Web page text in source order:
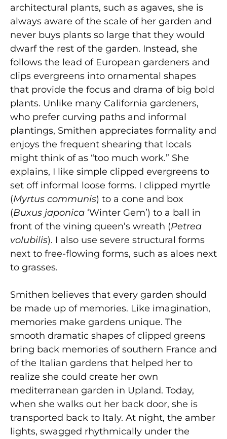
architectural plants, such as agaves, she is
always aware of the scale of her garden and
never buys plants so large that they would
dwarf the rest of the garden. Instead, she
follows the lead of European gardeners and
clips evergreens into ornamental shapes
that provide the focus and drama of big bold
plants. Unlike many California gardeners,
who prefer curving paths and informal
plantings, Smithen appreciates formality and
enjoys the frequent shearing that locals
might think of as “too much work.” She
explains, I like simple clipped evergreens to
set off informal loose forms. I clipped myrtle
(Myrtus communis) to a cone and box
(Buxus japonica ‘Winter Gem’) to a ball in
front of the vining queen’s wreath (Petrea
volubilis). I also use severe structural forms
next to free-flowing forms, such as aloes next
to grasses.
Smithen believes that every garden should
be made up of memories. Like imagination,
memories make gardens unique. The
smooth dramatic shapes of clipped greens
bring back memories of southern France and
of the Italian gardens that helped her to
realize she could create her own
mediterranean garden in Upland. Today,
when she walks out her back door, she is
transported back to Italy. At night, the amber
lights, swagged rhythmically under the